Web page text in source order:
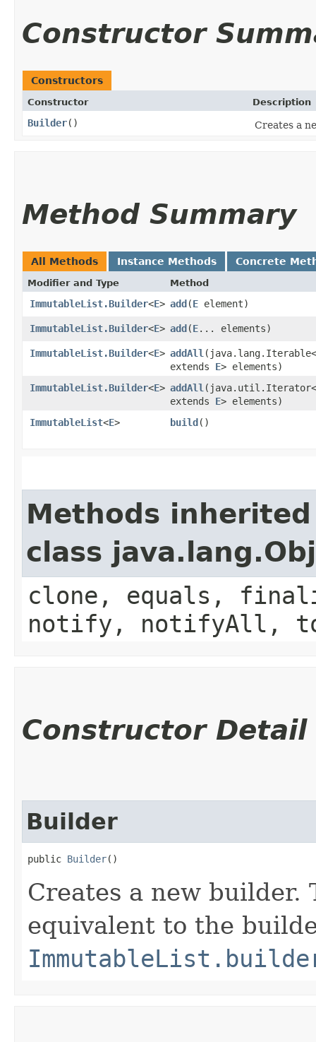
Constructor
Constructors
Constructor Description
Builder() Creates a
Method Summary
All Methods Instance Methods Concrete
Modifier and Type Method
ImmutableList.Builder<E> add​(E element)
ImmutableList.Builder<E> add​(E... elements)
ImmutableList.Builder<E> addAll
extends E> elements)
ImmutableList.Builder<E> addAll
extends E> elements)
ImmutableList<E> build()
Methods
class
clone, equals,
notify, notifyAll,
Constructor Detail
Builder
public Builder()
Creates a new
equivalent to the